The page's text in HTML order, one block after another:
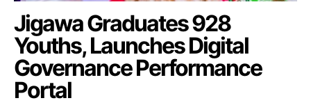
Jigawa Graduates 928
Youths, Launches Digital
Governance Performance
Portal